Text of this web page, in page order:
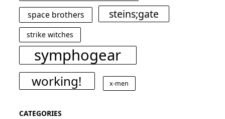
space brothers steins;gate
strike witches
symphogear
working! x-men
CATEGORIES